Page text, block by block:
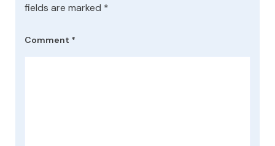
fields are marked *
Comment *